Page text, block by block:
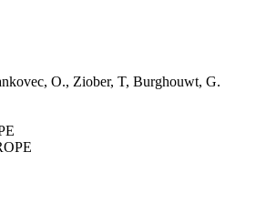
O., Ziober, T, Burghouwt, G.